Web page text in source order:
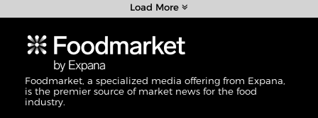
Load More
Foodmarket, a specialized media offering from Expana,
is the premier source of market news for the food
industry.